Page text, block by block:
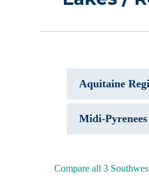
Aquitaine
Midi-
Compare all 3